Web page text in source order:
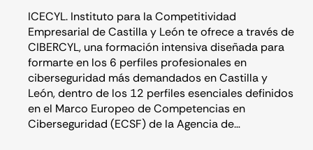
ICECYL. Instituto para la Competitividad
Empresarial de Castilla y León te ofrece a través de
CIBERCYL, una formación intensiva diseñada para
formarte en los 6 perfiles profesionales en
ciberseguridad más demandados en Castilla y
León, dentro de los 12 perfiles esenciales definidos
en el Marco Europeo de Competencias en
Ciberseguridad (ECSF) de la Agencia de…